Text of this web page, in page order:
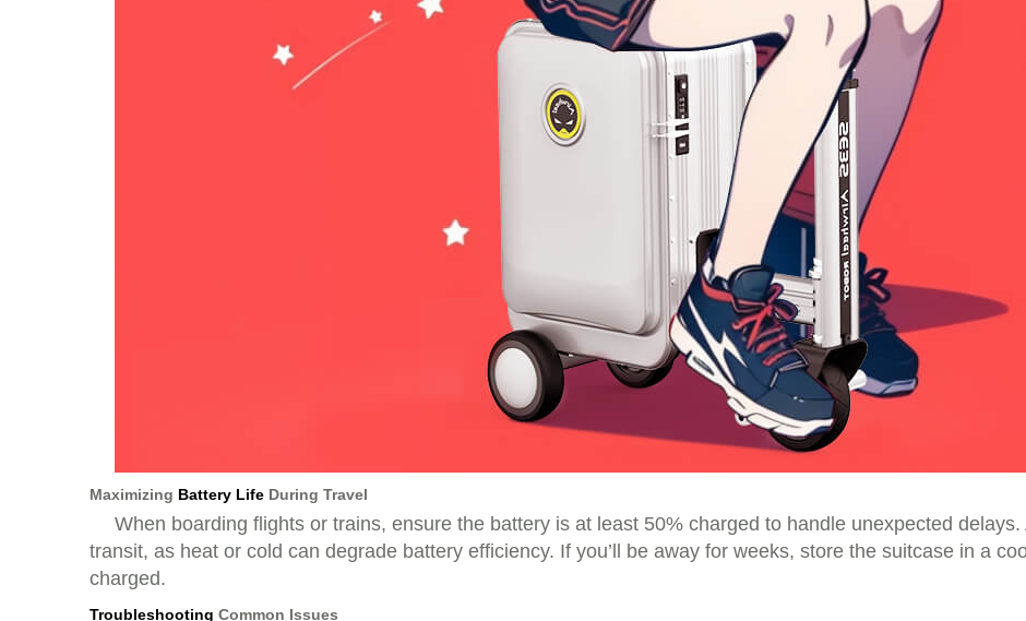
Maximizing Battery Life During Travel
When boarding flights or trains, ensure the battery is at least 50% charged to handle unexpected
transit, as heat or cold can degrade battery efficiency. If you’ll be away for weeks, store the suitcase in a
charged.
Troubleshooting Common Issues